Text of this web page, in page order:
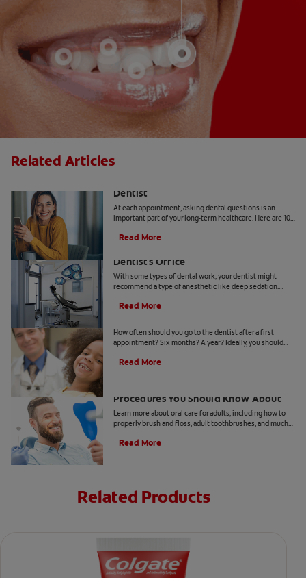
Related Articles
Dentist
At each appointment, asking dental questions is an
important part of your long-term healthcare. Here are 10
Read More
Dentist's Office
With some types of dental work, your dentist might
recommend a type of anesthetic like deep sedation.
Read More
How often should you go to the dentist after a first
appointment? Six months? A year? Ideally, you should
Read More
Procedures You Should Know About
Learn more about oral care for adults, including how to
properly brush and floss, adult toothbrushes, and much
Read More
Related Products